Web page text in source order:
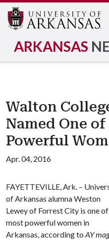
ARKANSAS
Walton
Named One
Powerful
Apr. 04, 2016
FAYETTEVILLE, Ark. –
of Arkansas alumna Weston
Lewey of Forrest City is one
most powerful women in
Arkansas, according to AY